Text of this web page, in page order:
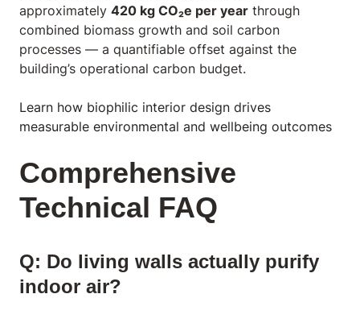
approximately 420 kg CO₂e per year through
combined biomass growth and soil carbon
processes — a quantifiable offset against the
building’s operational carbon budget.
Learn how biophilic interior design drives
measurable environmental and wellbeing outcomes
Comprehensive
Technical FAQ
Q: Do living walls actually purify
indoor air?